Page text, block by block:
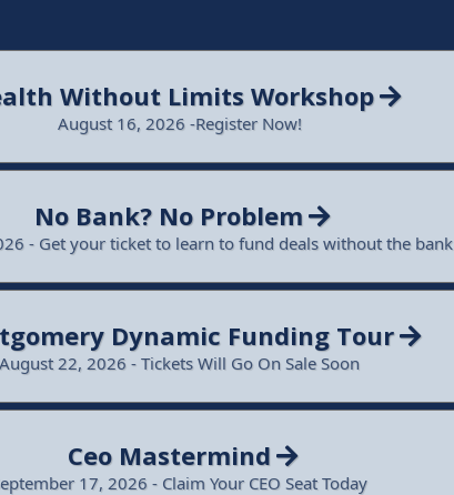
Without Limits Workshop
August 16, 2026 -Register Now!
No Bank? No Problem
- Get your ticket to learn to fund deals without the bank
Dynamic Funding Tour
August 22, 2026 - Tickets Will Go On Sale Soon
Ceo Mastermind
17, 2026 - Claim Your CEO Seat Today